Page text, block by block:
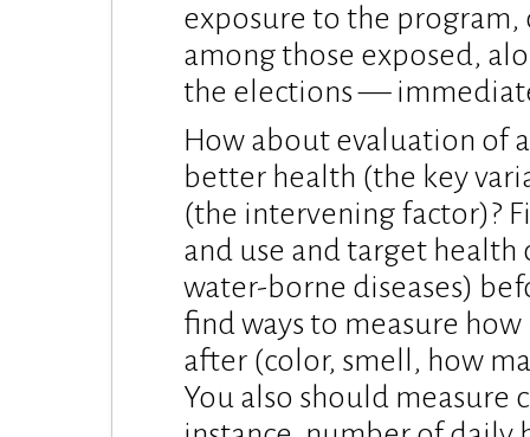
exposure to the
among those exposed,
the elections —
How about evaluation of
better health (the key
(the intervening factor)?
and use and target
water-borne diseases)
find ways to measure
after (color, smell, how
You also should measure